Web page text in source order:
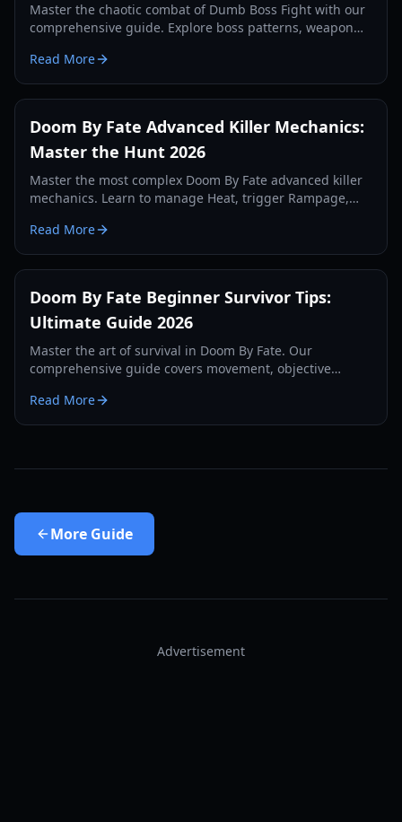
Master the chaotic combat of Dumb Boss Fight with our
comprehensive guide. Explore boss patterns, weapon
Read More
Doom By Fate Advanced Killer Mechanics:
Master the Hunt 2026
Master the most complex Doom By Fate advanced killer
mechanics. Learn to manage Heat, trigger Rampage,
Read More
Doom By Fate Beginner Survivor Tips:
Ultimate Guide 2026
Master the art of survival in Doom By Fate. Our
comprehensive guide covers movement, objective
Read More
More Guide
Advertisement